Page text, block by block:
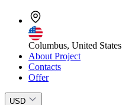
Columbus, United States
About Project
Contacts
Offer
USD